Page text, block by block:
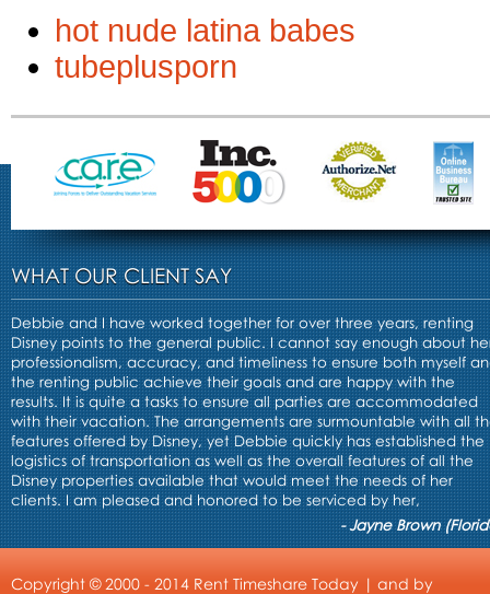
hot nude latina babes
tubeplusporn
WHAT OUR CLIENT SAY
Debbie and I have worked together for over three years, renting
Disney points to the general public. I cannot say enough about
professionalism, accuracy, and timeliness to ensure both myself
the renting public achieve their goals and are happy with the
results. It is quite a tasks to ensure all parties are accommodated
with their vacation. The arrangements are surmountable with all
features offered by Disney, yet Debbie quickly has established the
logistics of transportation as well as the overall features of all the
Disney properties available that would meet the needs of her
clients. I am pleased and honored to be serviced by her,
- Jayne Brown
Copyright © 2000 - 2014 Rent Timeshare Today | and by